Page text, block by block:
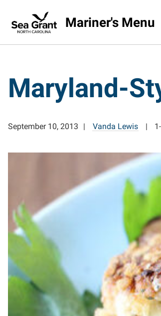
Mariner's Menu
Maryland-
September 10, 2013 Vanda Lewis